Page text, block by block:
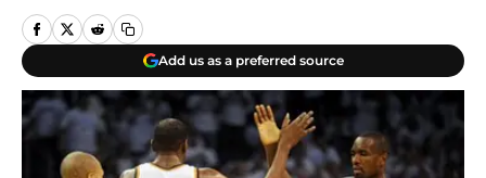
Add us as a preferred source